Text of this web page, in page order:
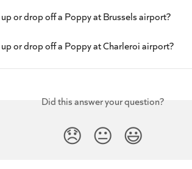
or drop off a Poppy at Brussels airport?
or drop off a Poppy at Charleroi airport?
Did this answer your question?
😞 😐 😃